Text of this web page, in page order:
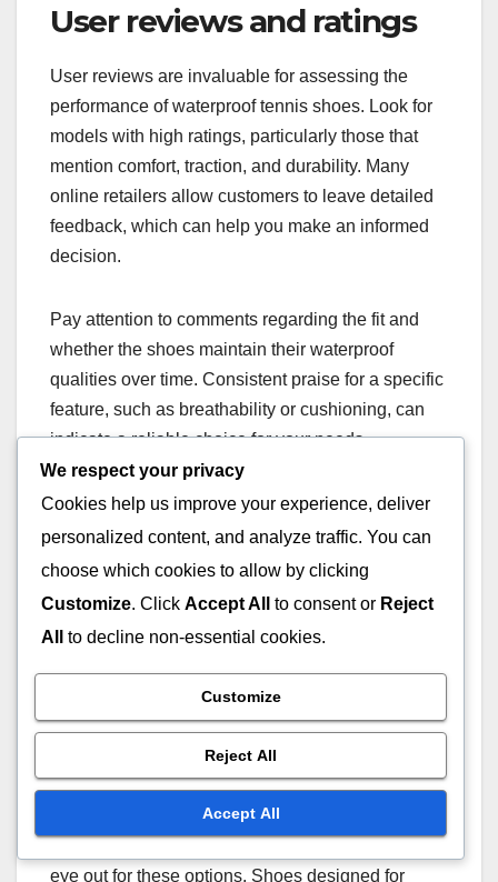
User reviews and ratings
User reviews are invaluable for assessing the
performance of waterproof tennis shoes. Look for
models with high ratings, particularly those that
mention comfort, traction, and durability. Many
online retailers allow customers to leave detailed
feedback, which can help you make an informed
decision.
Pay attention to comments regarding the fit and
whether the shoes maintain their waterproof
qualities over time. Consistent praise for a specific
feature, such as breathability or cushioning, can
indicate a reliable choice for your needs.
Seasonal
recommendations
For optimal performance, consider seasonal
variations when selecting waterproof tennis shoes.
waterproofing and traction. During warmer months,
focus on models that offer breathability while still
providing protection from moisture.
Some brands release seasonal collections that
eye out for these options. Shoes designed for
We respect your privacy
Cookies help us improve your experience, deliver
personalized content, and analyze traffic. You can
choose which cookies to allow by clicking
Customize. Click Accept All to consent or Reject
All
to decline non-essential cookies.
Customize
Reject All
Accept All